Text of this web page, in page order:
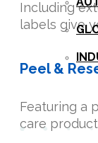
Including
labels give
Peel &
Featuring a
care